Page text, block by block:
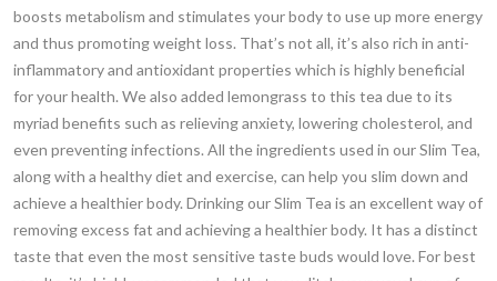
boosts metabolism and stimulates your body to use up more energy
and thus promoting weight loss. That’s not all, it’s also rich in anti-
inflammatory and antioxidant properties which is highly beneficial
for your health. We also added lemongrass to this tea due to its
myriad benefits such as relieving anxiety, lowering cholesterol, and
even preventing infections. All the ingredients used in our Slim Tea,
along with a healthy diet and exercise, can help you slim down and
achieve a healthier body. Drinking our Slim Tea is an excellent way of
removing excess fat and achieving a healthier body. It has a distinct
taste that even the most sensitive taste buds would love. For best